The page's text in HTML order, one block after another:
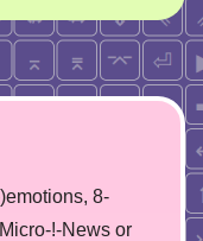
8-
!-News or